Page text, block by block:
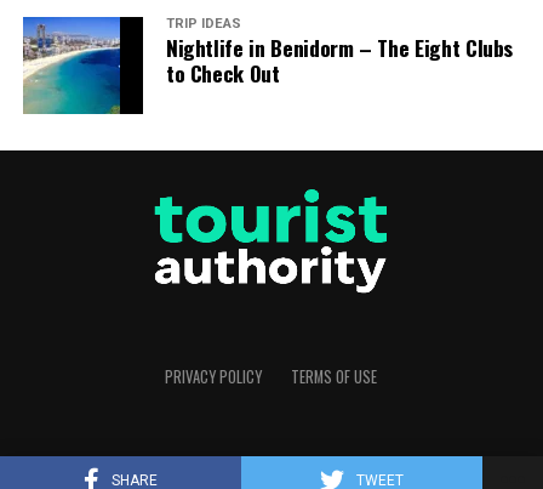
SHARE TWEET
TRIP IDEAS
Nightlife in Benidorm – The Eight Clubs
to Check Out
PRIVACY POLICY TERMS OF USE
Copyright © 2025 Tourist Authority. All rights reserved.